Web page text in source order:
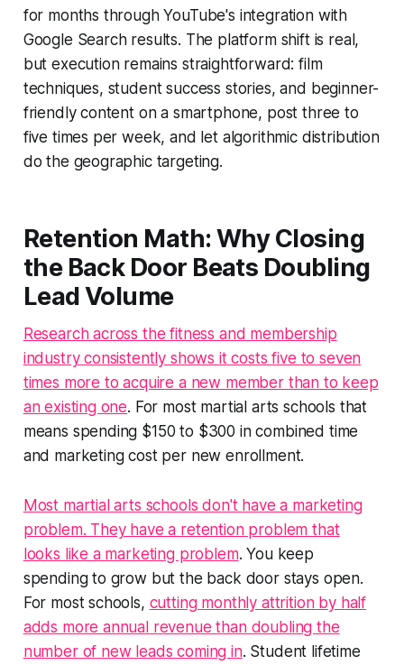
for months through YouTube's integration with
Google Search results. The platform shift is real,
but execution remains straightforward: film
techniques, student success stories, and beginner-
friendly content on a smartphone, post three to
five times per week, and let algorithmic distribution
do the geographic targeting.
Retention Math: Why Closing
the Back Door Beats Doubling
Lead Volume
Research across the fitness and membership
industry consistently shows it costs five to seven
times more to acquire a new member than to keep
an existing one. For most martial arts schools that
means spending $150 to $300 in combined time
and marketing cost per new enrollment.
Most martial arts schools don't have a marketing
problem. They have a retention problem that
looks like a marketing problem. You keep
spending to grow but the back door stays open.
For most schools, cutting monthly attrition by half
adds more annual revenue than doubling the
number of new leads coming in. Student lifetime